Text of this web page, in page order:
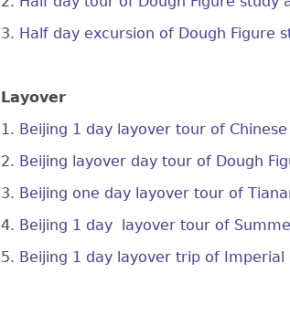
3. Half day excursion of Dough Figure
Layover
1. Beijing 1 day layover tour of
2. Beijing layover day tour of Dough
3. Beijing one day layover tour of
4. Beijing 1 day layover tour of
5. Beijing 1 day layover trip of Imperial